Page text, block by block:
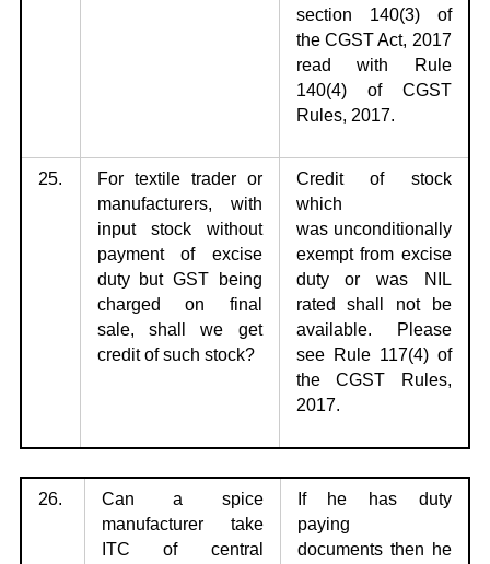
section 140(3) of
the CGST Act, 2017
read with Rule
140(4) of CGST
Rules, 2017.
25.
For textile trader or
manufacturers, with
input stock without
payment of excise
duty but GST being
charged on final
sale, shall we get
credit of such stock?
Credit of stock
which
was unconditionally
exempt from excise
duty or was NIL
rated shall not be
available. Please
see Rule 117(4) of
the CGST Rules,
2017.
26.
Can a spice
manufacturer take
ITC of central
If he has duty
paying
documents then he